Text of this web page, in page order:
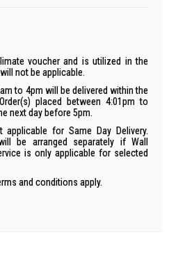
voucher and is utilized in the
not be applicable.
to 4pm will be delivered within the
placed between 4:01pm to
next day before 5pm.
for Same Day Delivery.
be arranged separately if Wall
is only applicable for selected
and conditions apply.